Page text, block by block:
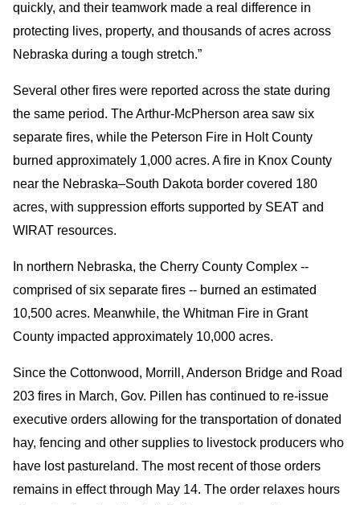
quickly, and their teamwork made a real difference in
protecting lives, property, and thousands of acres across
Nebraska during a tough stretch.”
Several other fires were reported across the state during
the same period. The Arthur-McPherson area saw six
separate fires, while the Peterson Fire in Holt County
burned approximately 1,000 acres. A fire in Knox County
near the Nebraska–South Dakota border covered 180
acres, with suppression efforts supported by SEAT and
WIRAT resources.
In northern Nebraska, the Cherry County Complex --
comprised of six separate fires -- burned an estimated
10,500 acres. Meanwhile, the Whitman Fire in Grant
County impacted approximately 10,000 acres.
Since the Cottonwood, Morrill, Anderson Bridge and Road
203 fires in March, Gov. Pillen has continued to re-issue
executive orders allowing for the transportation of donated
hay, fencing and other supplies to livestock producers who
have lost pastureland. The most recent of those orders
remains in effect through May 14. The order relaxes hours